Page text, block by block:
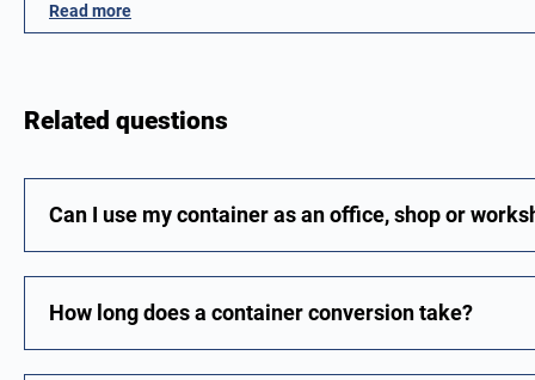
Read more
Related questions
Can I use my container as an office, shop or
How long does a container conversion take?